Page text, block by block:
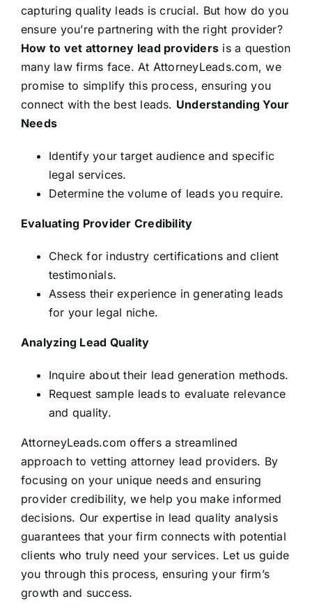
capturing quality leads is crucial. But how do you
ensure you’re partnering with the right provider?
How to vet attorney lead providers is a question
many law firms face. At AttorneyLeads.com, we
promise to simplify this process, ensuring you
connect with the best leads. Understanding Your
Needs
Identify your target audience and specific
legal services.
Determine the volume of leads you require.
Evaluating Provider Credibility
Check for industry certifications and client
testimonials.
Assess their experience in generating leads
for your legal niche.
Analyzing Lead Quality
Inquire about their lead generation methods.
Request sample leads to evaluate relevance
and quality.
AttorneyLeads.com offers a streamlined
approach to vetting attorney lead providers. By
focusing on your unique needs and ensuring
provider credibility, we help you make informed
decisions. Our expertise in lead quality analysis
guarantees that your firm connects with potential
clients who truly need your services. Let us guide
you through this process, ensuring your firm’s
growth and success.